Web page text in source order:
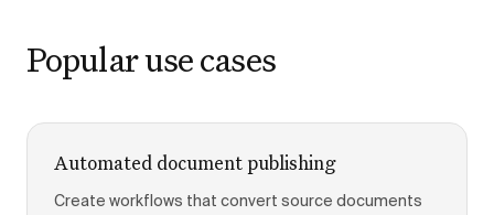
Popular use cases
Automated document publishing
Create workflows that convert source documents